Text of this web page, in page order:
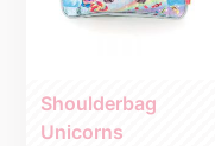
Shoulderbag
Unicorns